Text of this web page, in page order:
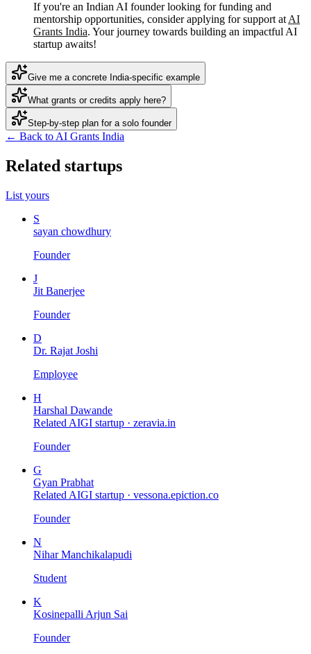
If you're an Indian AI founder looking for funding and
mentorship opportunities, consider applying for support at AI
Grants India. Your journey towards building an impactful AI
startup awaits!
Give me a concrete India-specific example
What grants or credits apply here?
Step-by-step plan for a solo founder
← Back to AI Grants India
Related startups
List yours
S
sayan chowdhury
Founder
J
Jit Banerjee
Founder
D
Dr. Rajat Joshi
Employee
H
Harshal Dawande
Related AIGI startup · zeravia.in
Founder
G
Gyan Prabhat
Related AIGI startup · vessona.epiction.co
Founder
N
Nihar Manchikalapudi
Student
K
Kosinepalli Arjun Sai
Founder